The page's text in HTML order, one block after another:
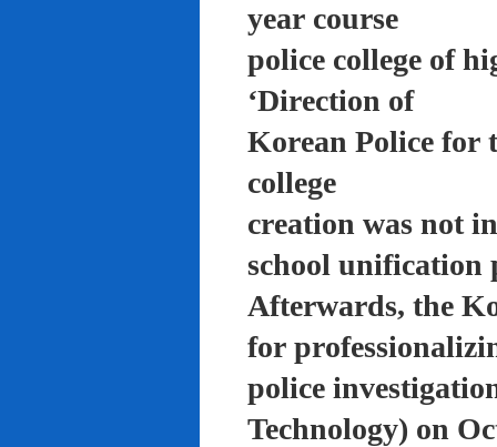
year course
police college of
‘Direction of
Korean Police for
college
creation was not
school unification
Afterwards, the
for
police
Technology) on